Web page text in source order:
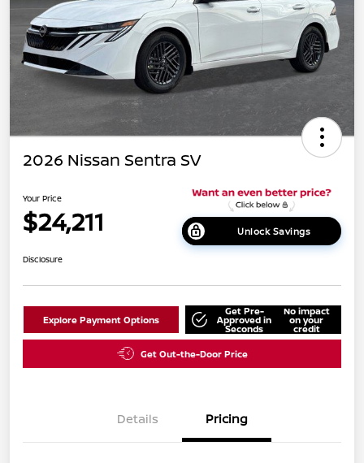
2026 Nissan Sentra SV
Your Price
$24,211 Unlock Savings
Disclosure
Explore Payment Options
Get Pre-
Approved in
Seconds
No impact
on your
credit
Get Out-the-Door Price
Details Pricing